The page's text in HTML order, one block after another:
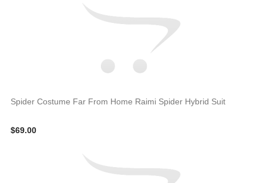
Spider Costume Far From Home Raimi Spider Hybrid Suit
$69.00